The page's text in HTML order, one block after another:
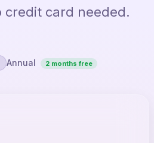
credit card needed.
Annual 2 months free